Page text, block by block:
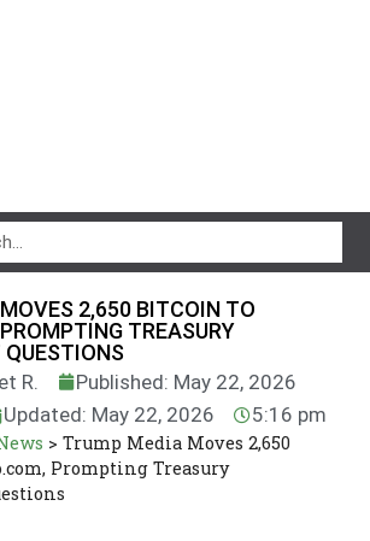
2,650 BITCOIN TO
TREASURY
R.
Published: May 22, 2026
Updated: May 22, 2026 5:16 pm
> Trump Media Moves 2,650
Prompting Treasury